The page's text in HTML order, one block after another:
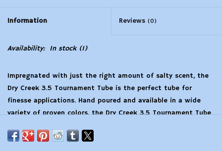
Information Reviews (0)
Availability: In stock(1)
Impregnated with just the right amount of salty scent, the
Dry Creek 3.5 Tournament Tube is the perfect tube for
finesse applications. Hand poured and available in a wide
variety of proven colors, the Dry Creek 3.5 Tournament Tube